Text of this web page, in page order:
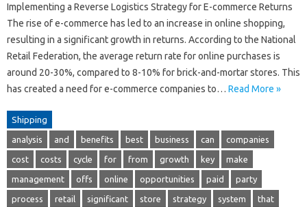
Implementing a Reverse Logistics Strategy for E-commerce Returns
The rise of e-commerce has led to an increase in online shopping,
resulting in a significant growth in returns. According to the National
Retail Federation, the average return rate for online purchases is
around 20-30%, compared to 8-10% for brick-and-mortar stores. This
has created a need for e-commerce companies to… Read More »
Shipping
analysis and benefits best business can companies
cost costs cycle for from growth key make
management offs online opportunities paid party
process retail significant store strategy system that